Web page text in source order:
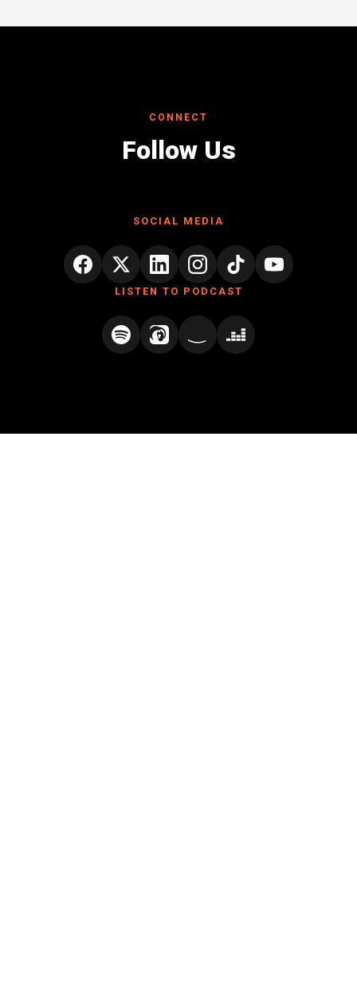
CONNECT
Follow Us
SOCIAL MEDIA
LISTEN TO PODCAST